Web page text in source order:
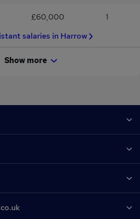
£60,000
1
salaries in Harrow
Show more